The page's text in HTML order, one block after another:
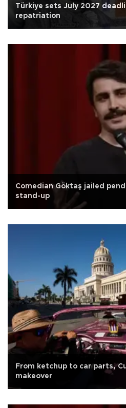
Türkiye sets July 2027
repatriation
Comedian Göktaş jailed
stand-up
From ketchup to car parts,
makeover